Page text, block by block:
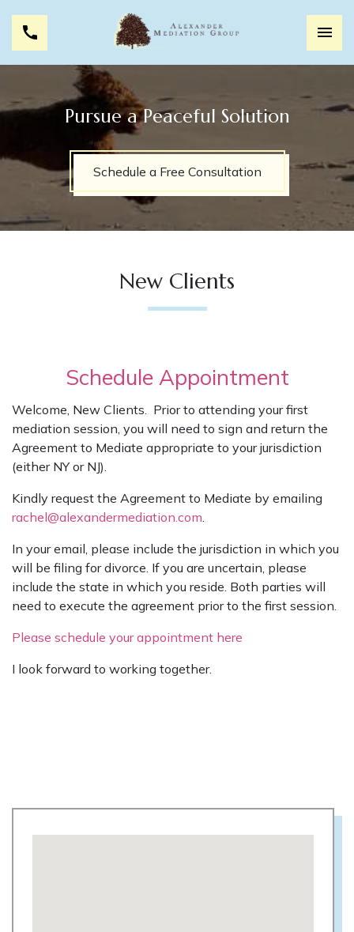
Pursue a Peaceful Solution
Schedule a Free Consultation
New Clients
Schedule Appointment
Welcome, New Clients. Prior to attending your first
mediation session, you will need to sign and return the
Agreement to Mediate appropriate to your jurisdiction
(either NY or NJ).
Kindly request the Agreement to Mediate by emailing
rachel@alexandermediation.com.
In your email, please include the jurisdiction in which you
will be filing for divorce. If you are uncertain, please
include the state in which you reside. Both parties will
need to execute the agreement prior to the first session.
Please schedule your appointment here
I look forward to working together.